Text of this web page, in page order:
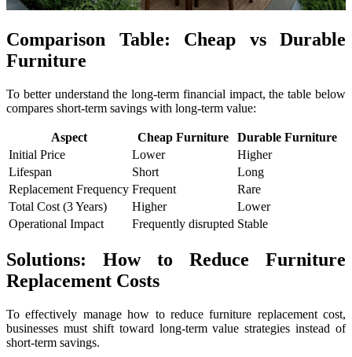
Comparison Table: Cheap vs Durable
Furniture
To better understand the long-term financial impact, the table below
compares short-term savings with long-term value:
Aspect Cheap Furniture
Durable Furniture
Initial Price
Lower
Higher
Lifespan
Short
Long
Replacement Frequency Frequent
Rare
Total Cost (3 Years)
Higher
Lower
Operational Impact
Frequently disrupted Stable
Solutions: How to Reduce Furniture
Replacement Costs
To effectively manage how to reduce furniture replacement cost,
businesses must shift toward long-term value strategies instead of
short-term savings.